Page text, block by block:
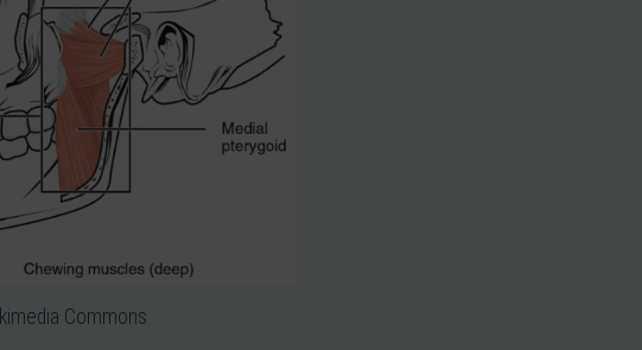
Commons